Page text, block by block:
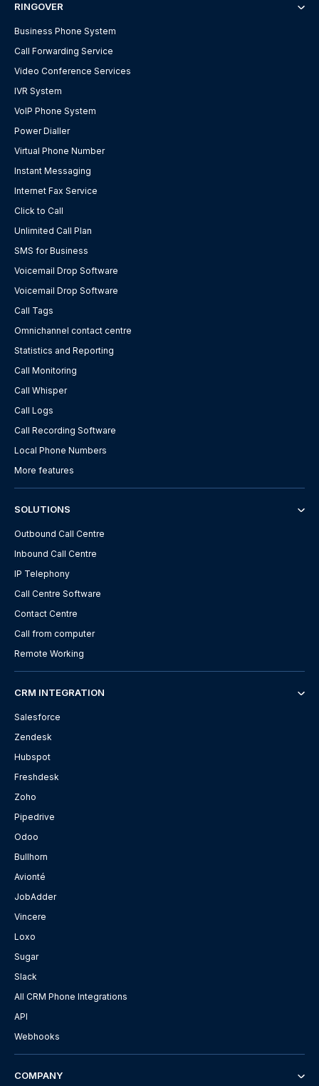
RINGOVER
Business Phone System
Call Forwarding Service
Video Conference Services
IVR System
VoIP Phone System
Power Dialler
Virtual Phone Number
Instant Messaging
Internet Fax Service
Click to Call
Unlimited Call Plan
SMS for Business
Voicemail Drop Software
Voicemail Drop Software
Call Tags
Omnichannel contact centre
Statistics and Reporting
Call Monitoring
Call Whisper
Call Logs
Call Recording Software
Local Phone Numbers
More features
SOLUTIONS
Outbound Call Centre
Inbound Call Centre
IP Telephony
Call Centre Software
Contact Centre
Call from computer
Remote Working
CRM INTEGRATION
Salesforce
Zendesk
Hubspot
Freshdesk
Zoho
Pipedrive
Odoo
Bullhorn
Avionté
JobAdder
Vincere
Loxo
Sugar
Slack
All CRM Phone Integrations
API
Webhooks
COMPANY